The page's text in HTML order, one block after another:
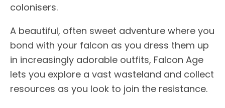
colonisers.
A beautiful, often sweet adventure where you
bond with your falcon as you dress them up
in increasingly adorable outfits, Falcon Age
lets you explore a vast wasteland and collect
resources as you look to join the resistance.